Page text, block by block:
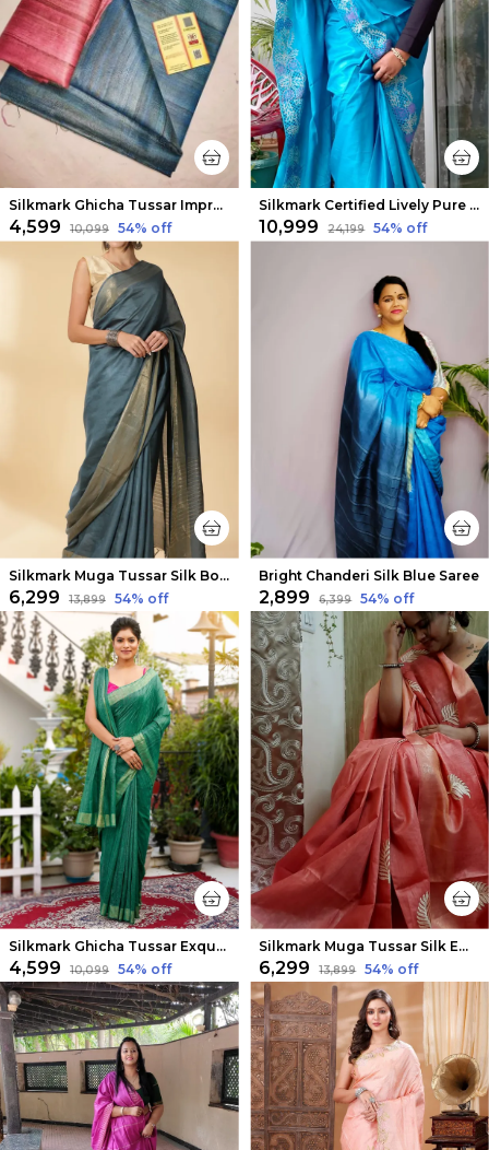
Silkmark Ghicha Tussar Impressive Blue Saree
₹4,599 ₹10,099 54% off
Silkmark Certified Lively Pure Tussar Cutwork Blue Saree
₹10,999 ₹24,199 54% off
Silkmark Muga Tussar Silk Bottle Green Saree
₹6,299 ₹13,899 54% off
Bright Chanderi Silk Blue Saree
₹2,899 ₹6,399 54% off
Silkmark Ghicha Tussar Exquisite Green Saree
₹4,599 ₹10,099 54% off
Silkmark Muga Tussar Silk Embroidered Peach Saree
₹6,299 ₹13,899 54% off